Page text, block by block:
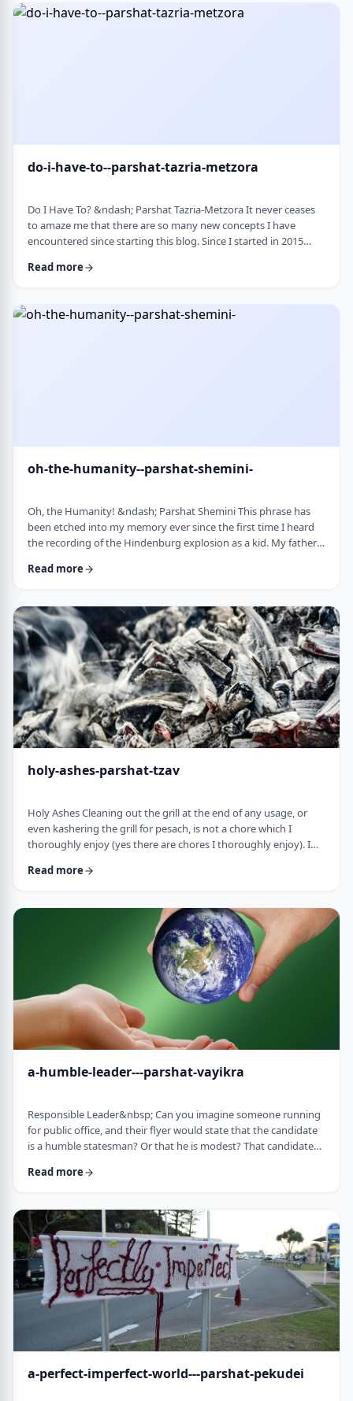
somehow succeeds in expla …
do-i-have-to--parshat-tazria-metzora
Do I Have To? &ndash; Parshat Tazria-Metzora It never ceases
to amaze me that there are so many new concepts I have
encountered since starting this blog. Since I started in 2015
been introduced to ideas which have opened my own heart
week&rsquo;s article, I was confronte …
Read more
oh-the-humanity--parshat-shemini-
Oh, the Humanity! &ndash; Parshat Shemini This phrase has
been etched into my memory ever since the first time I heard
the recording of the Hindenburg explosion as a kid. My father
among them. There was a large crowd waiting in anticipation in
New jersey landing point, it burst into flames. Upon witnessing
the disaster …
Read more
holy-ashes-parshat-tzav
Holy Ashes Cleaning out the grill at the end of any usage, or
even kashering the grill for pesach, is not a chore which I
thoroughly enjoy (yes there are chores I thoroughly enjoy). I
prepare the grill for the next fun usage. I remember the first
Mizbeach.1 &nbsp;It was about 45 years ago when I was
studying in yeshiva in Israel a …
Read more
a-humble-leader---parshat-vayikra
Responsible Leader&nbsp; Can you imagine someone running
for public office, and their flyer would state that the candidate
is a humble statesman? Or that he is modest? That candidate
now, close your eyes and imagine the following. Imagine a
mistake.&rdquo;&nbsp; Unthinkable! Yet, that is exactly what
this parsha celebrates. We read of …
Read more
a-perfect-imperfect-world---parshat-pekudei